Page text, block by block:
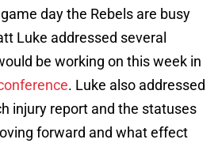
day the Rebels are busy
Luke addressed several
be working on this week in
. Luke also addressed
injury report and the statuses
forward and what effect